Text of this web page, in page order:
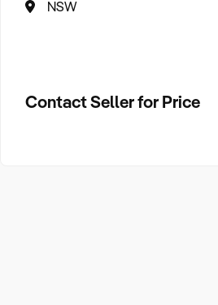
NSW
Contact Seller for Price